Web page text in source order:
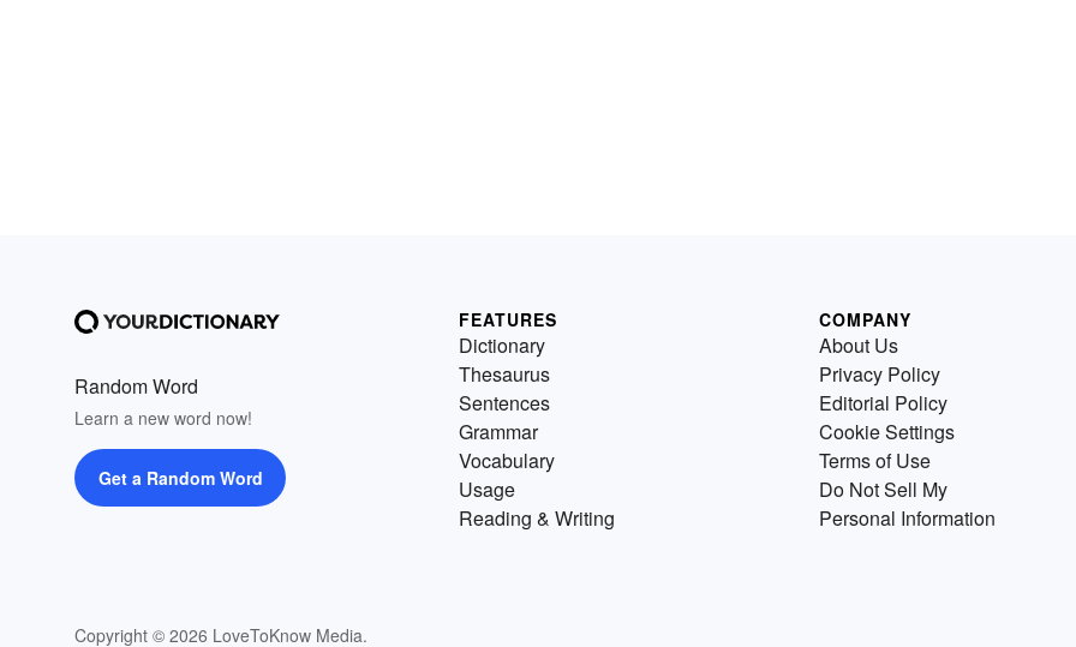
Random Word
Learn a new word now!
Get a Random Word
Copyright © 2026 LoveToKnow Media.
FEATURES
Dictionary
Thesaurus
Sentences
Grammar
Vocabulary
Usage
Reading & Writing
COMPANY
About Us
Privacy Policy
Editorial Policy
Cookie Settings
Terms of Use
Do Not Sell My
Personal Information